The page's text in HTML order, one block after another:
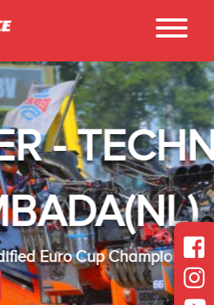
TECHNO
Cup Champion 2025